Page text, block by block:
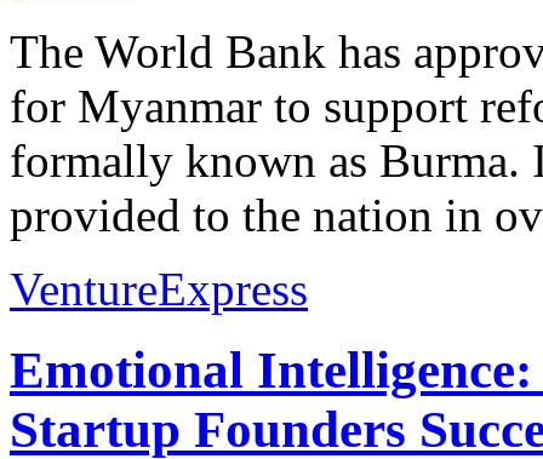
The World Bank has
for Myanmar to support
formally known as Burma.
provided to the nation in
VentureExpress
Emotional
Startup Founders